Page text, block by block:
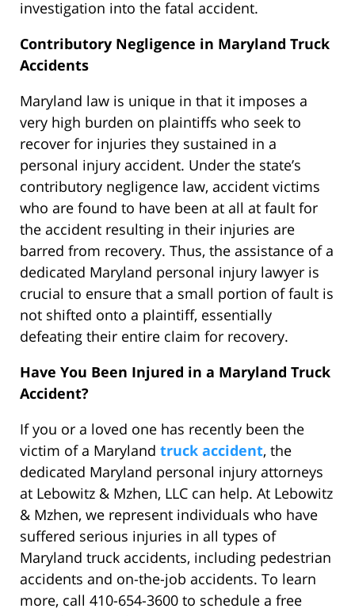
investigation into the fatal accident.
Contributory Negligence in Maryland Truck
Accidents
Maryland law is unique in that it imposes a
very high burden on plaintiffs who seek to
recover for injuries they sustained in a
personal injury accident. Under the state’s
contributory negligence law, accident victims
who are found to have been at all at fault for
the accident resulting in their injuries are
barred from recovery. Thus, the assistance of a
dedicated Maryland personal injury lawyer is
crucial to ensure that a small portion of fault is
not shifted onto a plaintiff, essentially
defeating their entire claim for recovery.
Have You Been Injured in a Maryland Truck
Accident?
If you or a loved one has recently been the
victim of a Maryland truck accident, the
dedicated Maryland personal injury attorneys
at Lebowitz & Mzhen, LLC can help. At Lebowitz
& Mzhen, we represent individuals who have
suffered serious injuries in all types of
Maryland truck accidents, including pedestrian
accidents and on-the-job accidents. To learn
more, call 410-654-3600 to schedule a free